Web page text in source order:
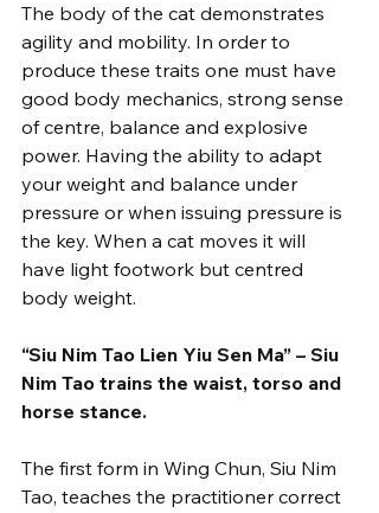
The body of the cat demonstrates
agility and mobility. In order to
produce these traits one must have
good body mechanics, strong sense
of centre, balance and explosive
power. Having the ability to adapt
your weight and balance under
pressure or when issuing pressure is
the key. When a cat moves it will
have light footwork but centred
body weight.
“Siu Nim Tao Lien Yiu Sen Ma” – Siu
Nim Tao trains the waist, torso and
horse stance.
The first form in Wing Chun, Siu Nim
Tao, teaches the practitioner correct